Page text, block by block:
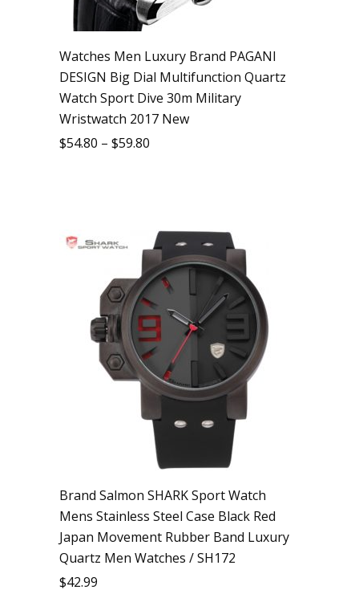
Watches Men Luxury Brand PAGANI
DESIGN Big Dial Multifunction Quartz
Watch Sport Dive 30m Military
Wristwatch 2017 New
$54.80 – $59.80
Brand Salmon SHARK Sport Watch
Mens Stainless Steel Case Black Red
Japan Movement Rubber Band Luxury
Quartz Men Watches / SH172
$42.99